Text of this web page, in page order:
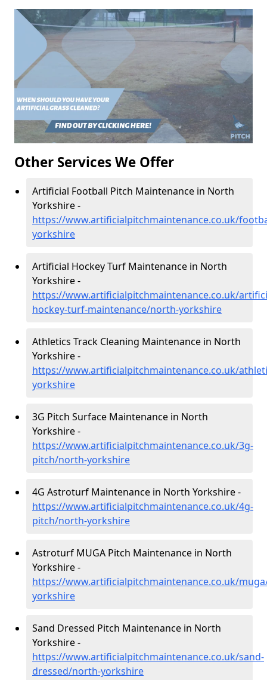
Other Services We Offer
Artificial Football Pitch Maintenance in North
Yorkshire -
https://www.artificialpitchmaintenance.co.uk/
yorkshire
Artificial Hockey Turf Maintenance in North
Yorkshire -
https://www.artificialpitchmaintenance.co.uk/
hockey-turf-maintenance/north-yorkshire
Athletics Track Cleaning Maintenance in North
Yorkshire -
https://www.artificialpitchmaintenance.co.uk/
yorkshire
3G Pitch Surface Maintenance in North
Yorkshire -
https://www.artificialpitchmaintenance.co.uk/3g-
pitch/north-yorkshire
4G Astroturf Maintenance in North Yorkshire -
https://www.artificialpitchmaintenance.co.uk/4g-
pitch/north-yorkshire
Astroturf MUGA Pitch Maintenance in North
Yorkshire -
https://www.artificialpitchmaintenance.co.uk/
yorkshire
Sand Dressed Pitch Maintenance in North
Yorkshire -
https://www.artificialpitchmaintenance.co.uk/sand-
dressed/north-yorkshire